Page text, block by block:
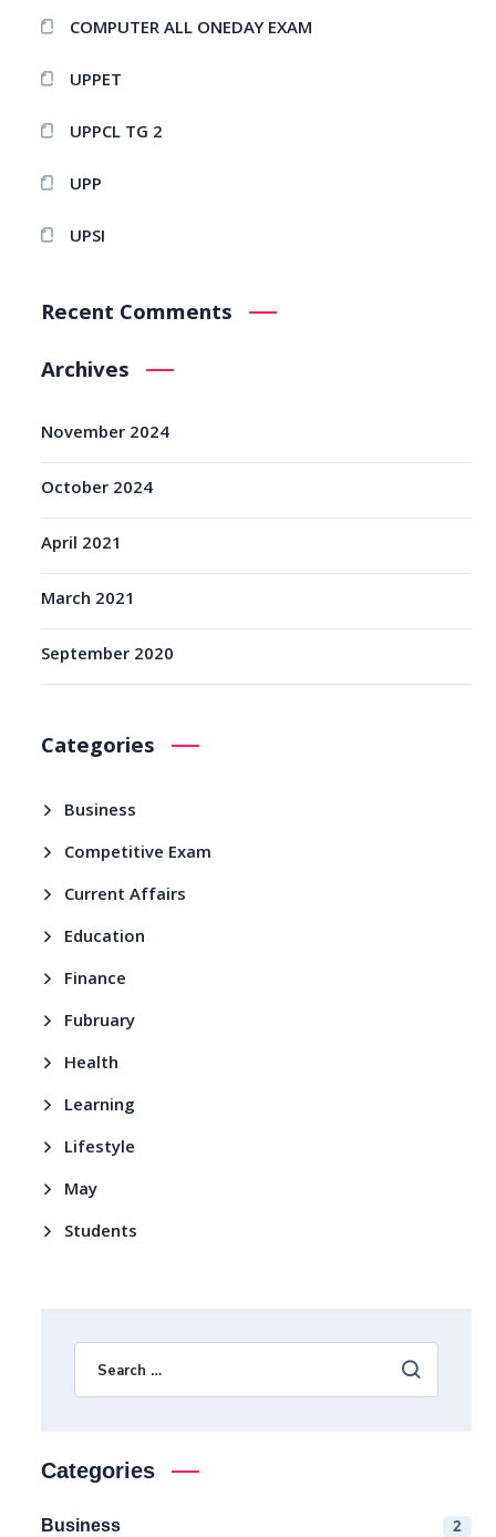
COMPUTER ALL ONEDAY EXAM
UPPET
UPPCL TG 2
UPP
UPSI
Recent Comments
Archives
November 2024
October 2024
April 2021
March 2021
September 2020
Categories
Business
Competitive Exam
Current Affairs
Education
Finance
Fubruary
Health
Learning
Lifestyle
May
Students
Categories
Business 2